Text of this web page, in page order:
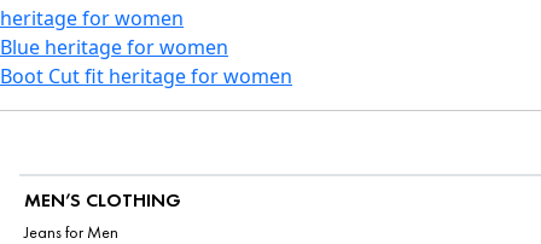
heritage for women
Blue heritage for women
Boot Cut fit heritage for women
MEN’S CLOTHING
Jeans for Men